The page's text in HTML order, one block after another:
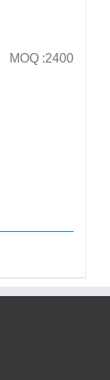
MOQ :2400